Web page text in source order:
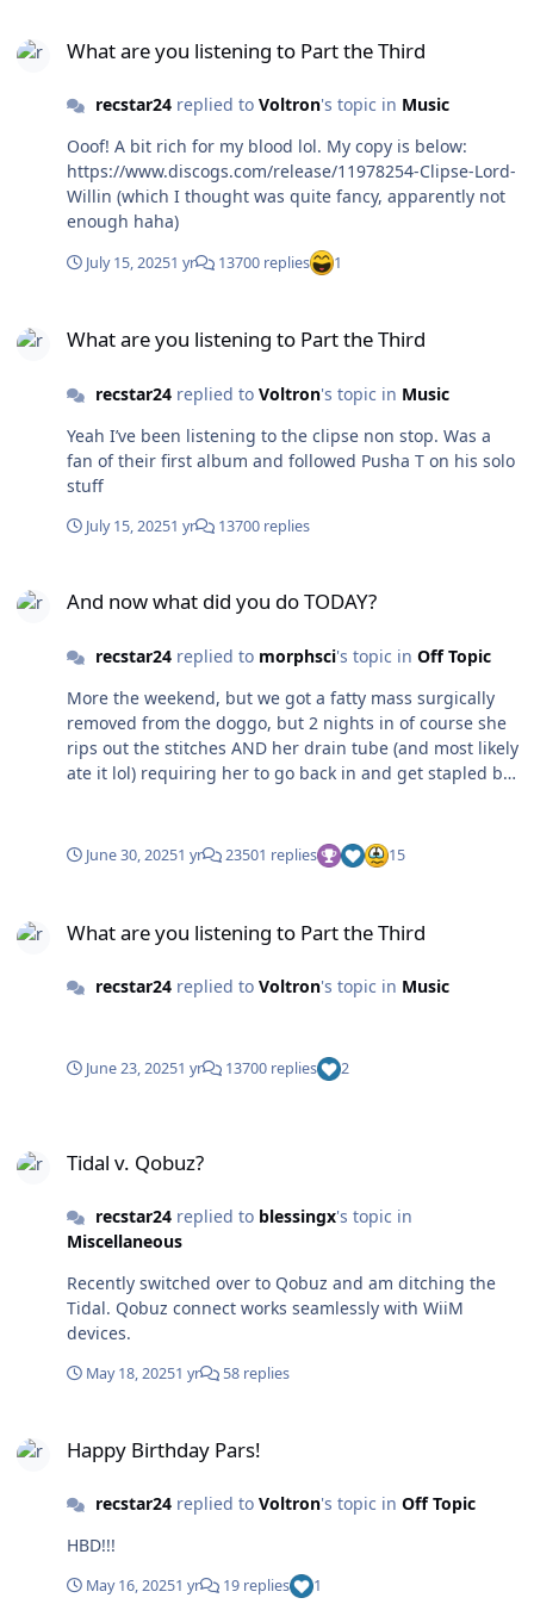
What are you listening to Part the Third
recstar24replied to Voltron's topic in Music
Ooof! A bit rich for my blood lol. My copy is below:
https://www.discogs.com/release/11978254-Clipse-Lord-
Willin (which I thought was quite fancy, apparently not
enough haha)
July 15, 20251 yr 13700 replies 1
What are you listening to Part the Third
recstar24replied to Voltron's topic in Music
Yeah I’ve been listening to the clipse non stop. Was a
fan of their first album and followed Pusha T on his solo
stuff
July 15, 20251 yr 13700 replies
And now what did you do TODAY?
recstar24replied to morphsci's topic in Off Topic
More the weekend, but we got a fatty mass surgically
removed from the doggo, but 2 nights in of course she
rips out the stitches AND her drain tube (and most likely
ate it lol) requiring her to go back in and get stapled but
June 30, 20251 yr 23501 replies 15
What are you listening to Part the Third
recstar24replied to Voltron's topic in Music
June 23, 20251 yr 13700 replies 2
Tidal v. Qobuz?
recstar24replied to blessingx's topic in
Miscellaneous
Recently switched over to Qobuz and am ditching the
Tidal. Qobuz connect works seamlessly with WiiM
devices.
May 18, 20251 yr 58 replies
Happy Birthday Pars!
recstar24replied to Voltron's topic in Off Topic
HBD!!!
May 16, 20251 yr 19 replies 1